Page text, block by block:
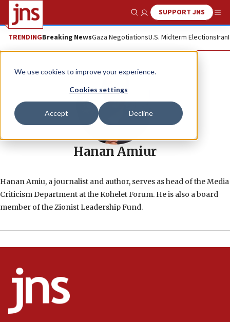
We use cookies to improve your experience.
Cookies settings
Accept Decline
Show SearchSUPPORT JNS
TRENDINGBreaking NewsGaza NegotiationsU.S. Midterm ElectionsIran
Hanan Amiur
Hanan Amiu, a journalist and author, serves as head of the Media
Criticism Department at the Kohelet Forum. He is also a board
member of the Zionist Leadership Fund.